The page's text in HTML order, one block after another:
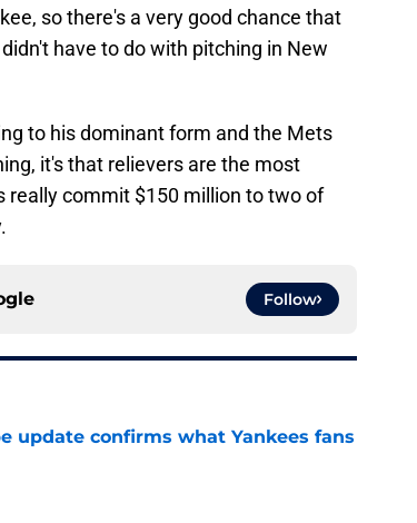
so there's a very good chance that
have to do with pitching in New
to his dominant form and the Mets
it's that relievers are the most
really commit $150 million to two of
Follow
update confirms what Yankees fans